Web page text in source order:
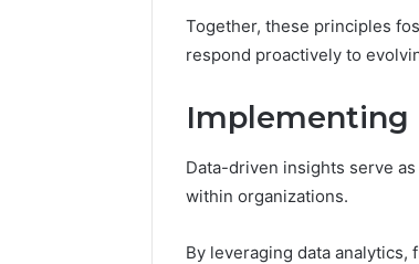
Together, these principles
respond proactively to
Implementing
Data-driven insights serve
within organizations.
By leveraging data